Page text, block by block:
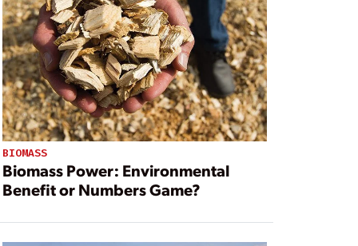
BIOMASS
Biomass Power: Environmental
Benefit or Numbers Game?